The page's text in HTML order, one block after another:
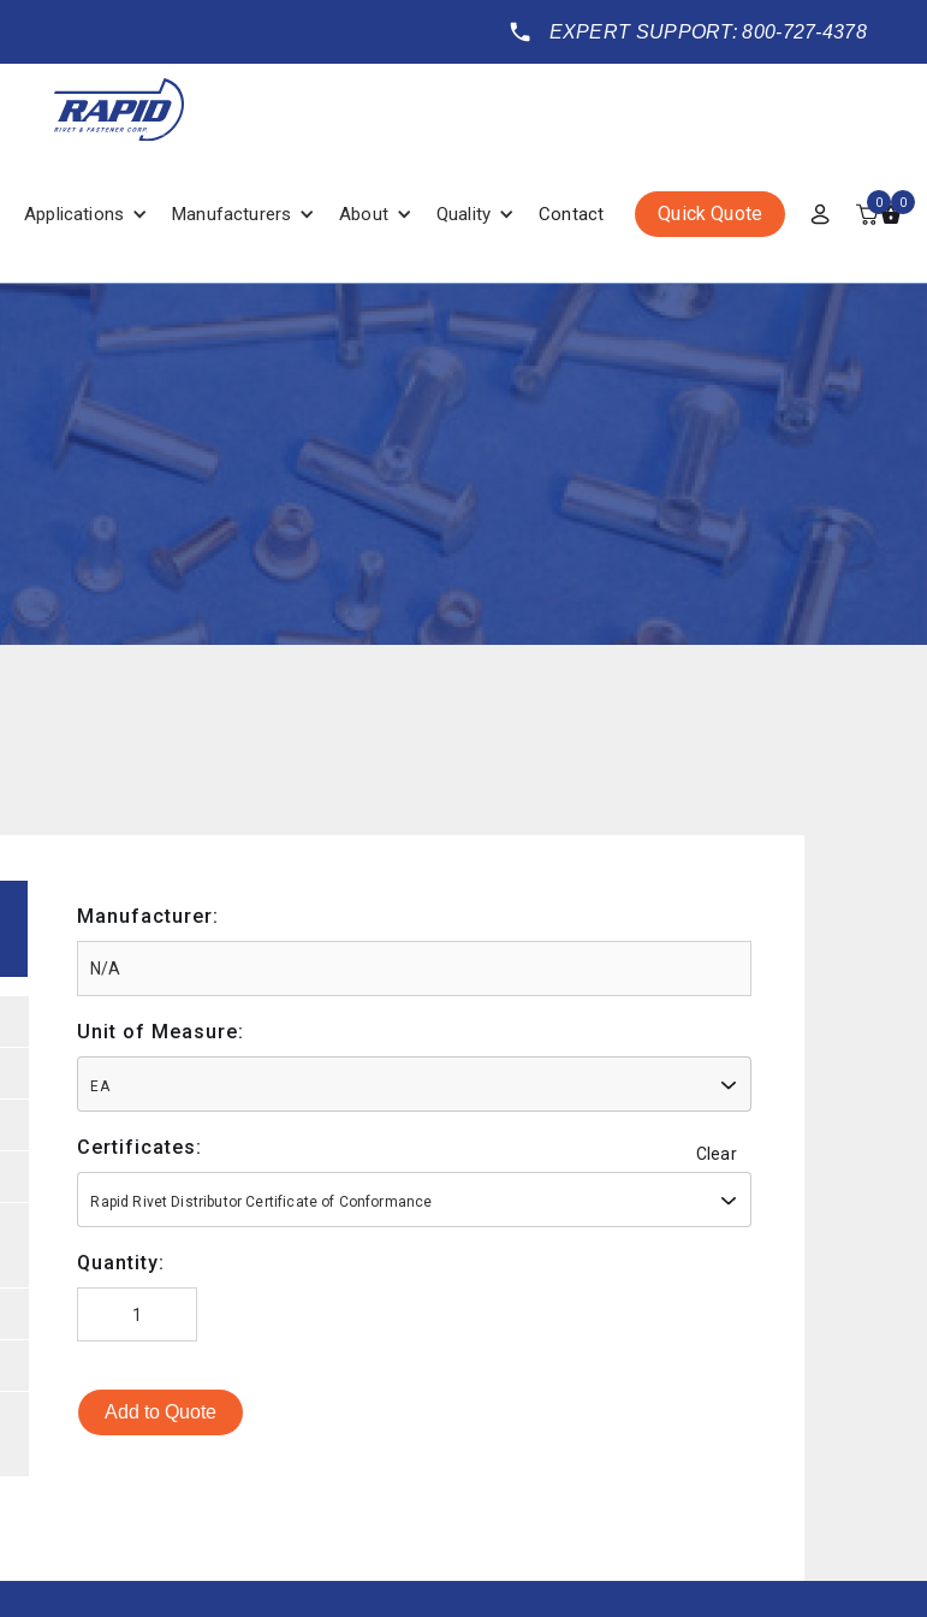
EXPERT SUPPORT: 800-727-4378
Applications Manufacturers About Quality Contact Quick Quote 0 0
Manufacturer:
Unit of Measure:
EA
Certificates: Clear
Rapid Rivet Distributor Certificate of Conformance
Quantity:
Add to Quote